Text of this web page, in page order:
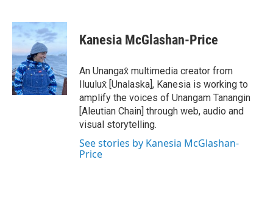
c
e
b
o
o
k
i
t
t
e
r
n
k
d
I
n
Kanesia McGlashan-Price
An Unangax̂ multimedia creator from
Iluulux̂ [Unalaska], Kanesia is working to
amplify the voices of Unangam Tanangin
[Aleutian Chain] through web, audio and
visual storytelling.
See stories by Kanesia McGlashan-
Price